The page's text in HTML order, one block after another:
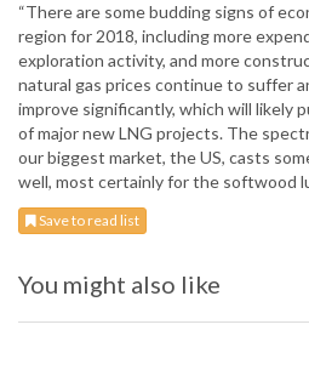
“There are some budding signs of
region for 2018, including more
exploration activity, and more
natural gas prices continue to suffer
improve significantly, which will likely
of major new LNG projects. The
our biggest market, the US, casts
well, most certainly for the softwood
Save to read list
You might also like